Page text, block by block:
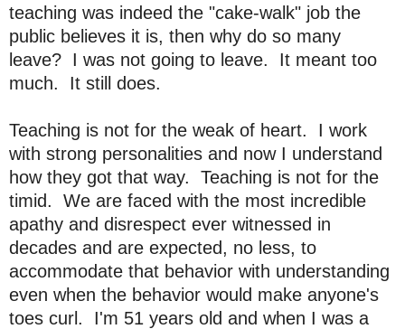
teaching was indeed the "cake-walk" job the
public believes it is, then why do so many
leave? I was not going to leave. It meant too
much. It still does.
Teaching is not for the weak of heart. I work
with strong personalities and now I understand
how they got that way. Teaching is not for the
timid. We are faced with the most incredible
apathy and disrespect ever witnessed in
decades and are expected, no less, to
accommodate that behavior with understanding
even when the behavior would make anyone's
toes curl. I'm 51 years old and when I was a